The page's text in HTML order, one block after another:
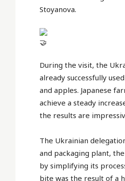
Stoyanova.
During the visit, the
already successfully
and apples. Japanese
achieve a steady
the results are
The Ukrainian
and packaging plant,
by simplifying its
bite was the result of a